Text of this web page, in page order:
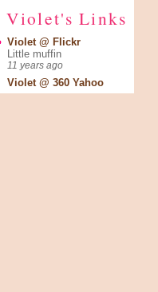
Violet's Links
Violet @ Flickr
Little muffin
11 years ago
Violet @ 360 Yahoo